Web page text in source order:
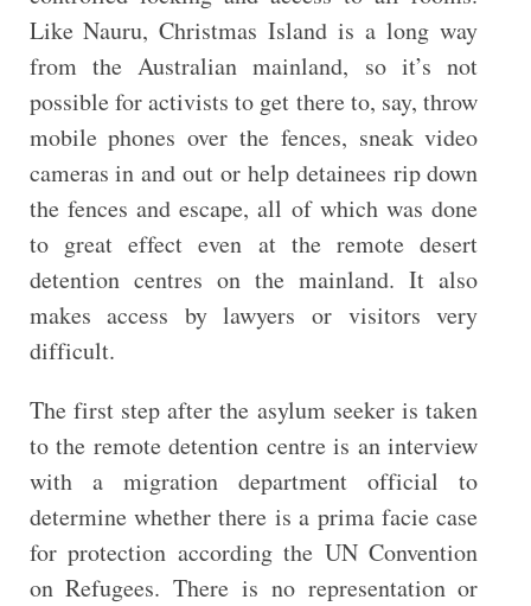
Like Nauru, Christmas Island is a long way
from the Australian mainland, so it’s not
possible for activists to get there to, say, throw
mobile phones over the fences, sneak video
cameras in and out or help detainees rip down
the fences and escape, all of which was done
to great effect even at the remote desert
detention centres on the mainland. It also
makes access by lawyers or visitors very
difficult.
The first step after the asylum seeker is taken
to the remote detention centre is an interview
with a migration department official to
determine whether there is a prima facie case
for protection according the UN Convention
on Refugees. There is no representation or